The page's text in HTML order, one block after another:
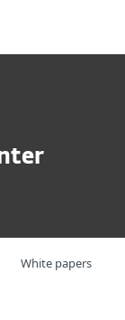
White papers